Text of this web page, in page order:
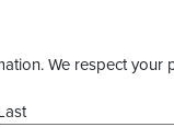
We respect your